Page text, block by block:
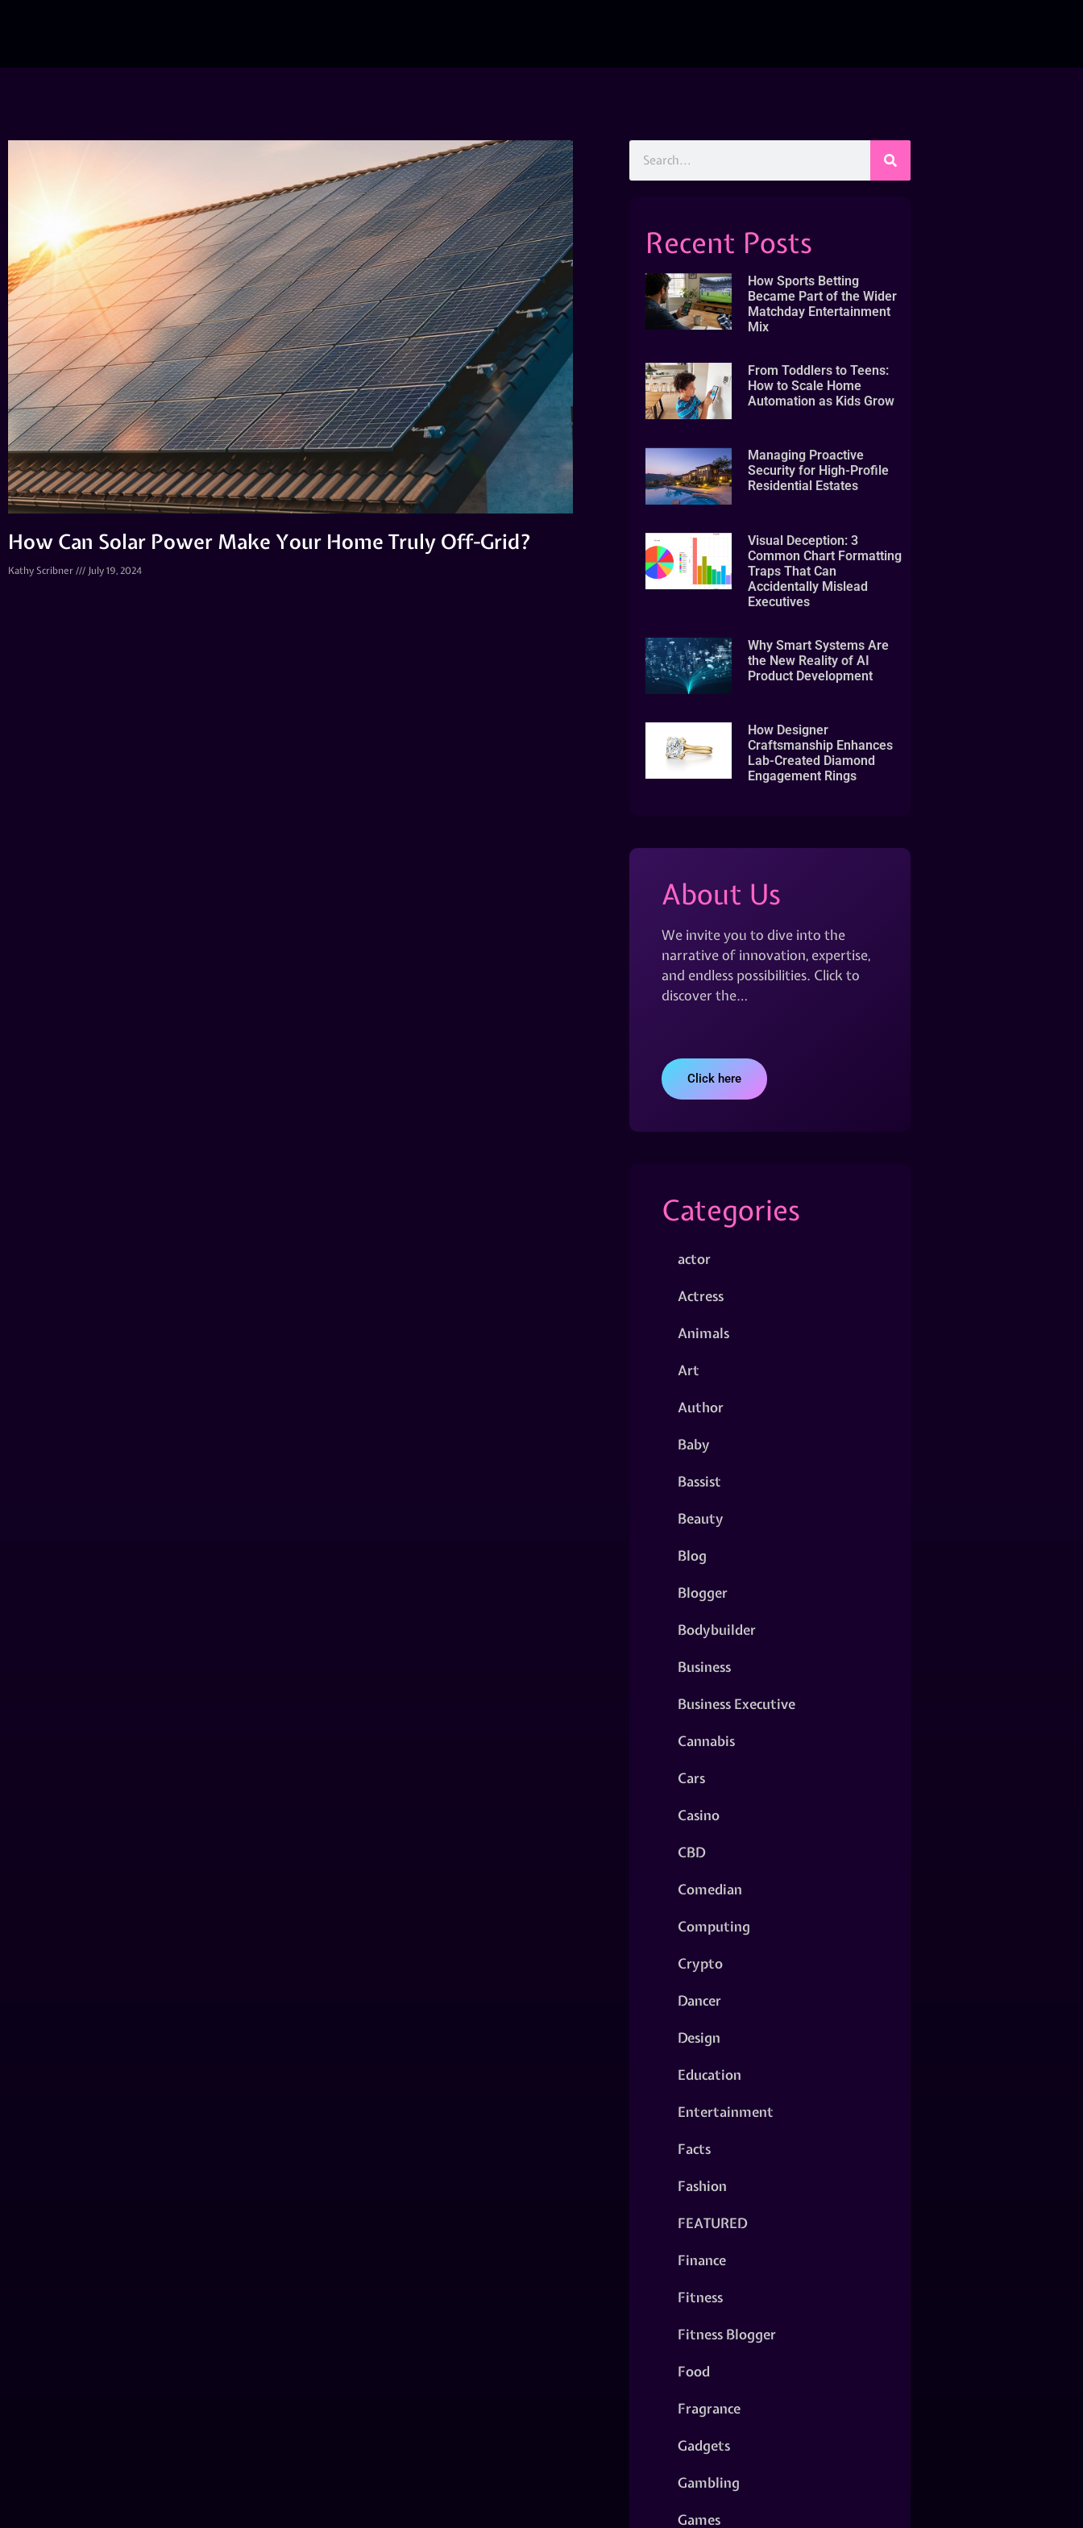
How Can Solar Power Make Your Home Truly Off-Grid?
Kathy Scribner July 19, 2024
Recent Posts
How Sports Betting
Became Part of the Wider
Matchday Entertainment
Mix
From Toddlers to Teens:
How to Scale Home
Automation as Kids Grow
Managing Proactive
Security for High-Profile
Residential Estates
Visual Deception: 3
Common Chart Formatting
Traps That Can
Accidentally Mislead
Executives
Why Smart Systems Are
the New Reality of AI
Product Development
How Designer
Craftsmanship Enhances
Lab-Created Diamond
Engagement Rings
About Us
We invite you to dive into the
narrative of innovation, expertise,
and endless possibilities. Click to
discover the…
Click here
Categories
actor
Actress
Animals
Art
Author
Baby
Bassist
Beauty
Blog
Blogger
Bodybuilder
Business
Business Executive
Cannabis
Cars
Casino
CBD
Comedian
Computing
Crypto
Dancer
Design
Education
Entertainment
Facts
Fashion
FEATURED
Finance
Fitness
Fitness Blogger
Food
Fragrance
Gadgets
Gambling
Games